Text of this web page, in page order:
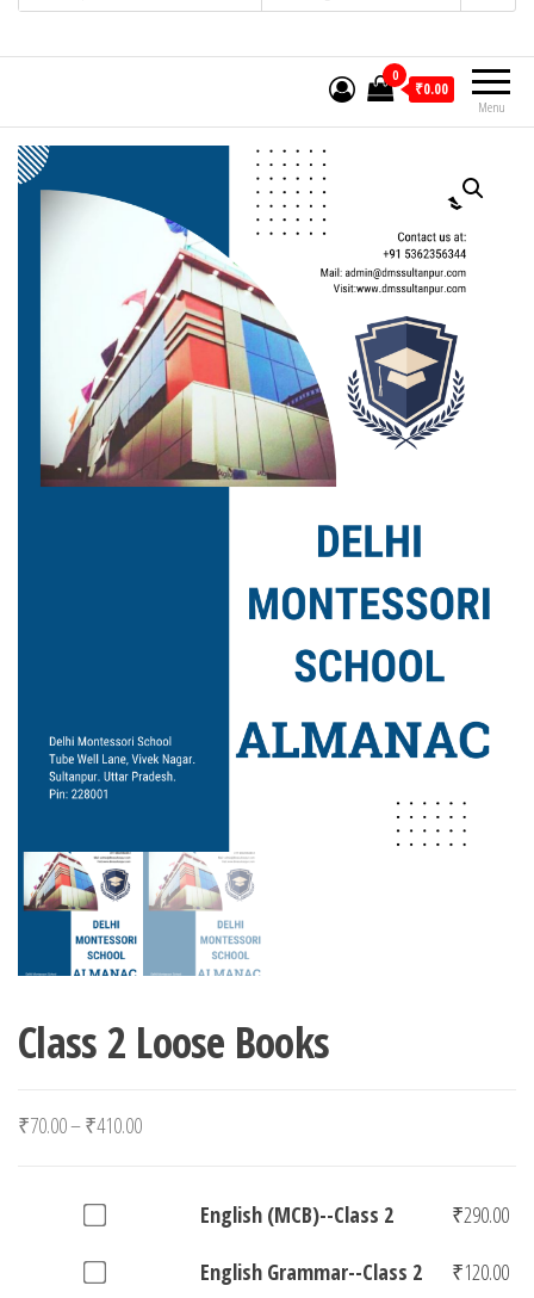
Menu
0
₹0.00
Class 2 Loose Books
₹70.00–₹410.00Price
Buy
of
English (MCB)--Class 2 ₹290.00
Buy
English Grammar--Class 2 ₹120.00